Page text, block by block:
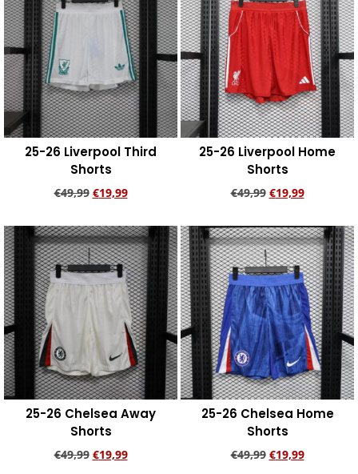
25-26 Liverpool Third
Shorts
€49,99 €19,99
25-26 Liverpool Home
Shorts
€49,99 €19,99
25-26 Chelsea Away
Shorts
€49,99 €19,99
25-26 Chelsea Home
Shorts
€49,99 €19,99